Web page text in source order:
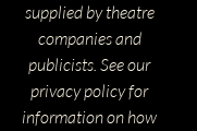
supplied by theatre
companies and
publicists. See our
privacy policy for
information on how